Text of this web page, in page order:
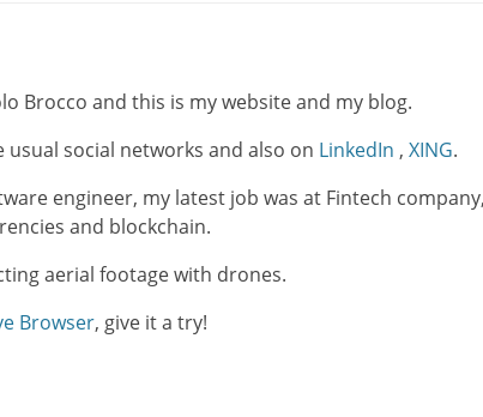
Brocco and this is my website and my blog.
usual social networks and also on LinkedIn , XING.
engineer, my latest job was at Fintech
and blockchain.
aerial footage with drones.
Browser, give it a try!